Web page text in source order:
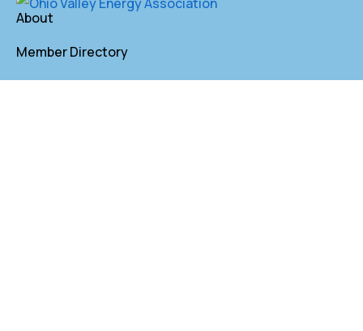
About
Member Directory
Annual Membership